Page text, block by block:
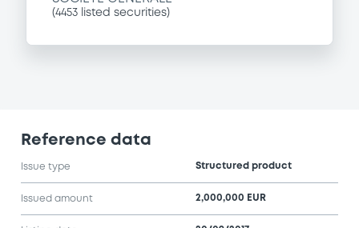
(4453 listed securities)
Reference data
Issue type Structured product
Issued amount 2,000,000 EUR